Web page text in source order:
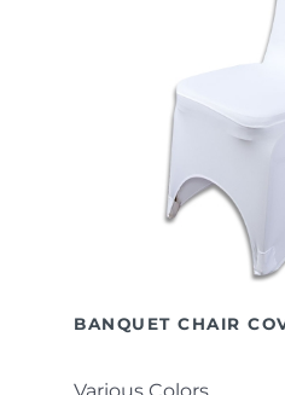
BANQUET CHAIR